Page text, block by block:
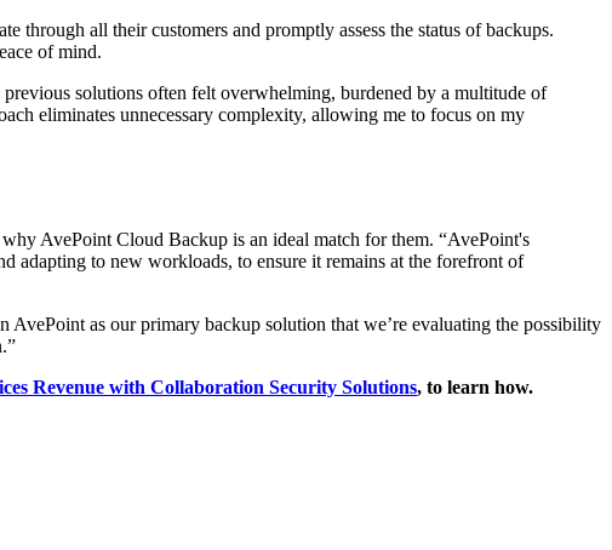
through all their customers and promptly assess the status of backups.
of mind.
solutions often felt overwhelming, burdened by a multitude of
eliminates unnecessary complexity, allowing me to focus on my
AvePoint Cloud Backup is an ideal match for them. “AvePoint's
adapting to new workloads, to ensure it remains at the forefront of
as our primary backup solution that we’re evaluating the possibility
Revenue with Collaboration Security Solutions, to learn how.